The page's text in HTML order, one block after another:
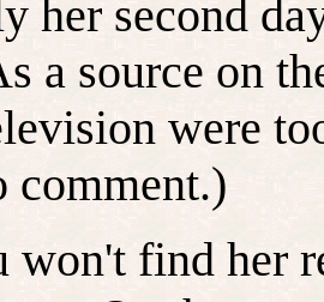
her second
a source on
were
comment.)
find her